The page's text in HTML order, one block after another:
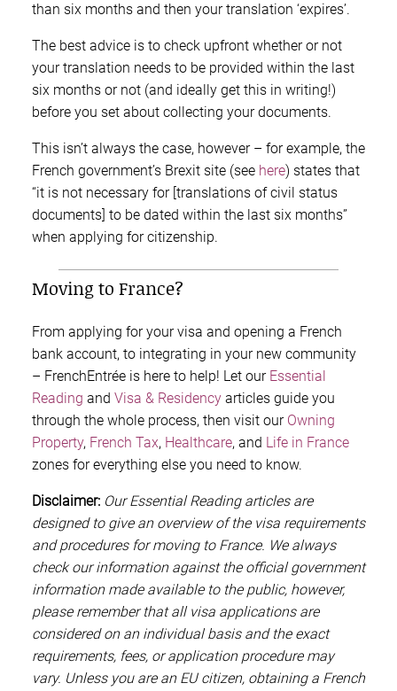
than six months and then your translation ‘expires’.
The best advice is to check upfront whether or not
your translation needs to be provided within the last
six months or not (and ideally get this in writing!)
before you set about collecting your documents.
This isn’t always the case, however – for example, the
French government’s Brexit site (see here) states that
“it is not necessary for [translations of civil status
documents] to be dated within the last six months”
when applying for citizenship.
Moving to France?
From applying for your visa and opening a French
bank account, to integrating in your new community
– FrenchEntrée is here to help! Let our Essential
Reading and Visa & Residency articles guide you
through the whole process, then visit our Owning
Property, French Tax, Healthcare, and Life in France
zones for everything else you need to know.
Disclaimer: Our Essential Reading articles are
designed to give an overview of the visa requirements
and procedures for moving to France. We always
check our information against the official government
information made available to the public, however,
please remember that all visa applications are
considered on an individual basis and the exact
requirements, fees, or application procedure may
vary. Unless you are an EU citizen, obtaining a French